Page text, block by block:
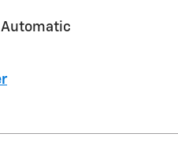
Automatic